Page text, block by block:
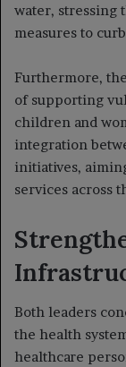
water, stressing
measures to
Furthermore,
of supporting
children and
integration
initiatives,
services across
Both leaders
the health
healthcare